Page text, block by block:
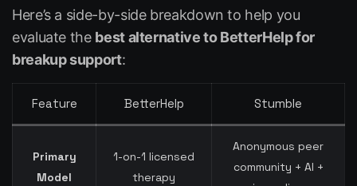
Here’s a side-by-side breakdown to help you
evaluate the best alternative to BetterHelp for
breakup support:
Feature BetterHelp Stumble
Primary
Model
1-on-1 licensed
therapy
Anonymous peer
community + AI +